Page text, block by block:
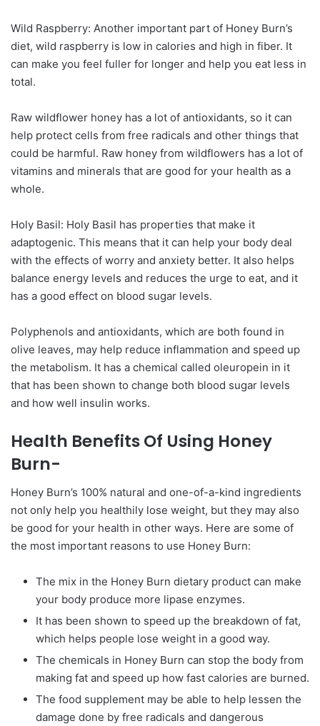
Wild Raspberry: Another important part of Honey Burn’s
diet, wild raspberry is low in calories and high in fiber. It
can make you feel fuller for longer and help you eat less in
total.
Raw wildflower honey has a lot of antioxidants, so it can
help protect cells from free radicals and other things that
could be harmful. Raw honey from wildflowers has a lot of
vitamins and minerals that are good for your health as a
whole.
Holy Basil: Holy Basil has properties that make it
adaptogenic. This means that it can help your body deal
with the effects of worry and anxiety better. It also helps
balance energy levels and reduces the urge to eat, and it
has a good effect on blood sugar levels.
Polyphenols and antioxidants, which are both found in
olive leaves, may help reduce inflammation and speed up
the metabolism. It has a chemical called oleuropein in it
that has been shown to change both blood sugar levels
and how well insulin works.
Health Benefits Of Using Honey
Burn-
Honey Burn’s 100% natural and one-of-a-kind ingredients
not only help you healthily lose weight, but they may also
be good for your health in other ways. Here are some of
the most important reasons to use Honey Burn:
The mix in the Honey Burn dietary product can make
your body produce more lipase enzymes.
It has been shown to speed up the breakdown of fat,
which helps people lose weight in a good way.
The chemicals in Honey Burn can stop the body from
making fat and speed up how fast calories are burned.
The food supplement may be able to help lessen the
damage done by free radicals and dangerous